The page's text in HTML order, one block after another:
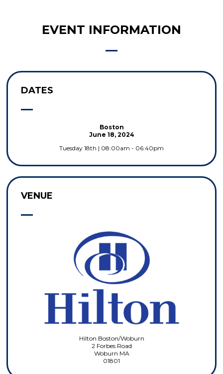
EVENT INFORMATION
DATES
Boston
June 18, 2024
Tuesday 18th | 08:00am - 06:40pm
VENUE
Hilton Boston/Woburn
2 Forbes Road
Woburn MA
01801